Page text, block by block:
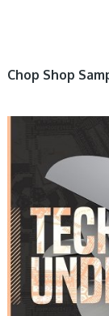
Chop Shop